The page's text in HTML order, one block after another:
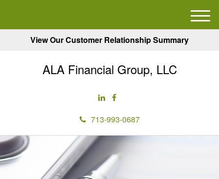
View Our Customer Relationship Summary
ALA Financial Group, LLC
713-993-0687
M
e